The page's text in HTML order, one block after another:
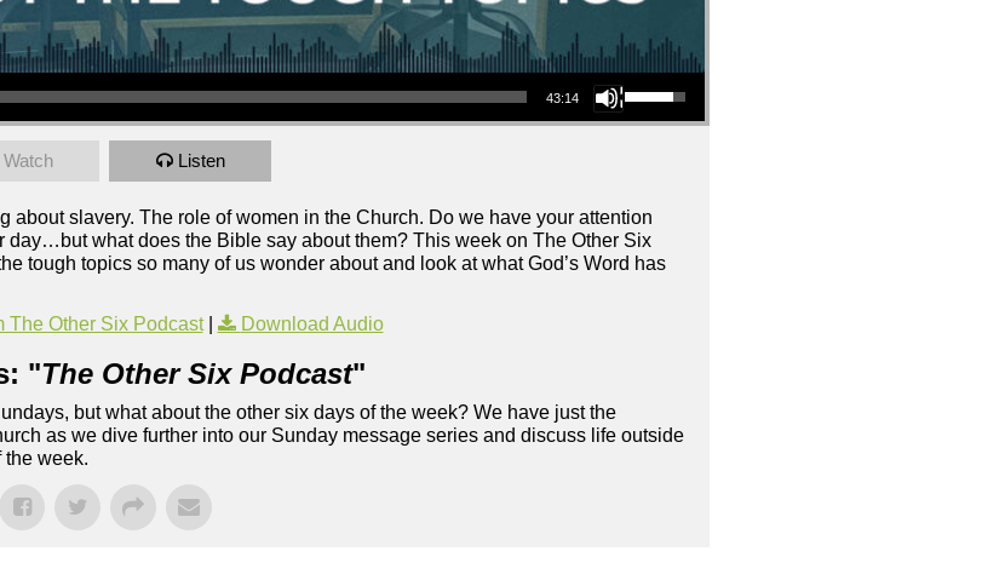
43:14
Use Up/Down Arrow keys to increase or decrease volume.
Watch Listen
slavery. The role of women in the Church. Do we have your attention
day…but what does the Bible say about them? This week on The Other Six
tough topics so many of us wonder about and look at what God’s Word has
The Other Six Podcast| Download Audio
"The Other Six Podcast"
but what about the other six days of the week? We have just the
as we dive further into our Sunday message series and discuss life outside
the week.